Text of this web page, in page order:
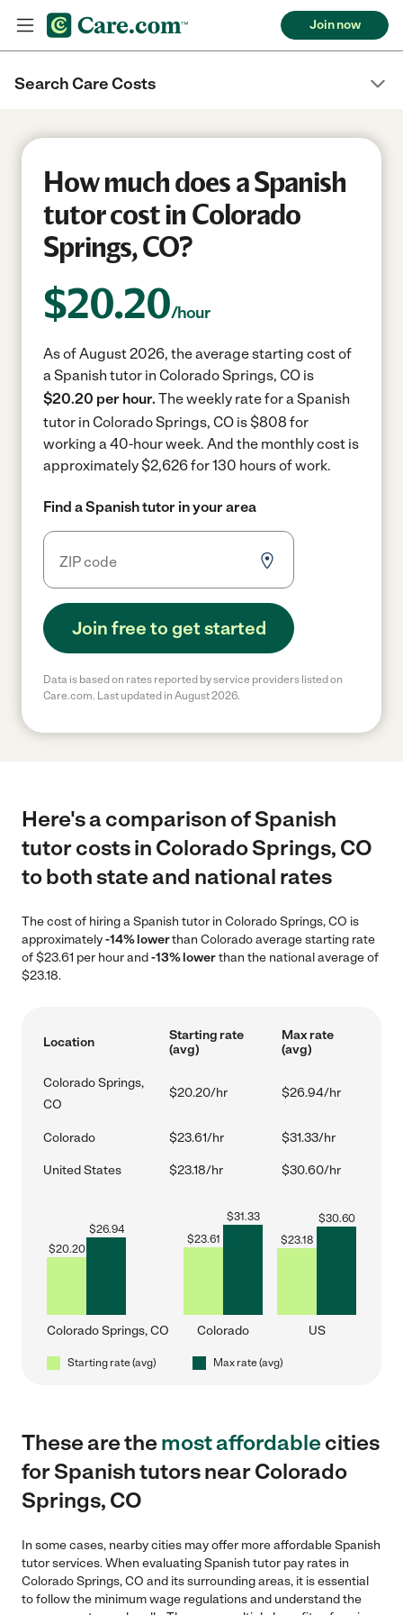
Join now
Search Care Costs
How much does a Spanish
tutor cost in Colorado
Springs, CO?
$20.20/hour
As of August 2026, the average starting cost of
a Spanish tutor in Colorado Springs, CO is
$20.20 per hour. The weekly rate for a Spanish
tutor in Colorado Springs, CO is $808 for
working a 40-hour week. And the monthly cost is
approximately $2,626 for 130 hours of work.
Find a Spanish tutor in your area
Join free to get started
Data is based on rates reported by service providers listed on
Care.com. Last updated in August 2026.
Here's a comparison of Spanish
tutor costs in Colorado Springs, CO
to both state and national rates
The cost of hiring a Spanish tutor in Colorado Springs, CO is
approximately-14% lowerthan Colorado average starting rate
of $23.61 per hour and-13% lowerthan the national average of
$23.18.
Location
Starting rate
(avg)
Max rate
(avg)
Colorado Springs,
CO
$20.20/hr $26.94/hr
Colorado $23.61/hr $31.33/hr
United States $23.18/hr $30.60/hr
$20.20
$26.94
Colorado Springs, CO
$23.61
$31.33
Colorado
$23.18
$30.60
US
Starting rate (avg) Max rate (avg)
These are themost affordablecities
for Spanish tutors near Colorado
Springs, CO
In some cases, nearby cities may offer more affordable Spanish
tutor services. When evaluating Spanish tutor pay rates in
Colorado Springs, CO and its surrounding areas, it is essential
to follow the minimum wage regulations and understand the